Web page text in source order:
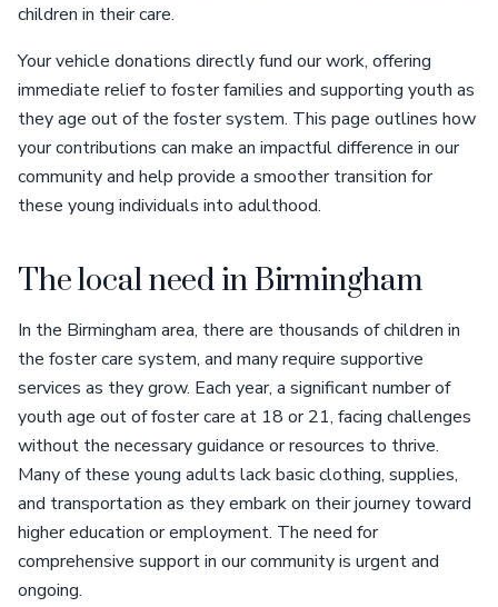
children in their care.
Your vehicle donations directly fund our work, offering
immediate relief to foster families and supporting youth as
they age out of the foster system. This page outlines how
your contributions can make an impactful difference in our
community and help provide a smoother transition for
these young individuals into adulthood.
The local need in Birmingham
In the Birmingham area, there are thousands of children in
the foster care system, and many require supportive
services as they grow. Each year, a significant number of
youth age out of foster care at 18 or 21, facing challenges
without the necessary guidance or resources to thrive.
Many of these young adults lack basic clothing, supplies,
and transportation as they embark on their journey toward
higher education or employment. The need for
comprehensive support in our community is urgent and
ongoing.